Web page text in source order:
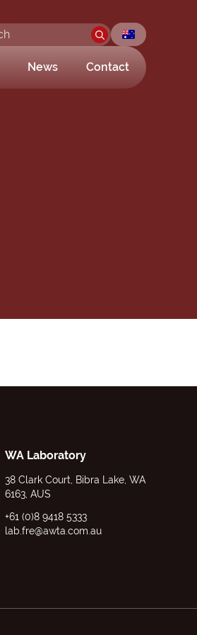
News Contact
WA Laboratory
38 Clark Court, Bibra Lake, WA
6163, AUS
+61 (0)8 9418 5333
lab.fre@awta.com.au